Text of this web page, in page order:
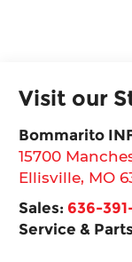
Visit our
Bommarito
15700
Ellisville, MO
Sales: 636-
Service &